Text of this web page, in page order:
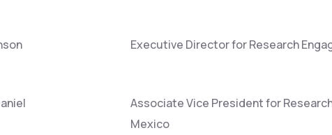
Executive Director for Research
Associate Vice President for
Mexico